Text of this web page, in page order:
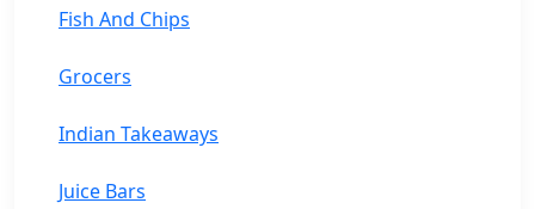
Fish And Chips
Grocers
Indian Takeaways
Juice Bars